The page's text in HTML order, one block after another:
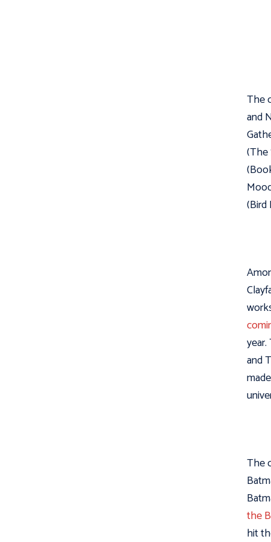
The
and
(The
and
The
the
hit